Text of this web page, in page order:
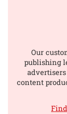
Our
publishing
content